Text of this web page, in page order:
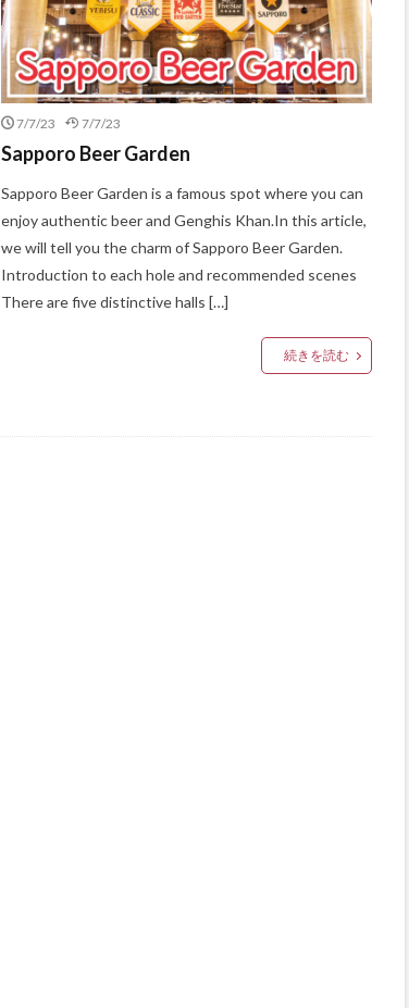
7/7/23 7/7/23
Sapporo Beer Garden
Sapporo Beer Garden is a famous spot where you can
enjoy authentic beer and Genghis Khan.In this article,
we will tell you the charm of Sapporo Beer Garden.
Introduction to each hole and recommended scenes
There are five distinctive halls […]
続きを読む